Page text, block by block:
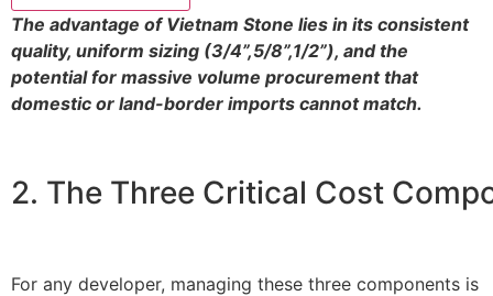
The advantage of Vietnam Stone lies in its consistent
quality, uniform sizing (3/4”,5/8”,1/2”), and the
potential for massive volume procurement that
domestic or land-border imports cannot match.
2. The Three Critical Cost
For any developer, managing these three components is